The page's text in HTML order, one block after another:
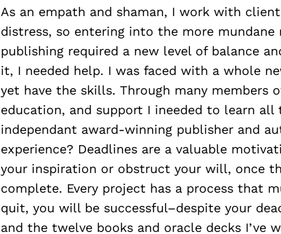
As an empath and shaman, I work with
distress, so entering into the more
publishing required a new level of balance
it, I needed help. I was faced with a whole
yet have the skills. Through many members
education, and support I ineeded to learn
independant award-winning publisher and
experience? Deadlines are a valuable
your inspiration or obstruct your will, once
complete. Every project has a process that
quit, you will be successful–despite your
and the twelve books and oracle decks I’ve